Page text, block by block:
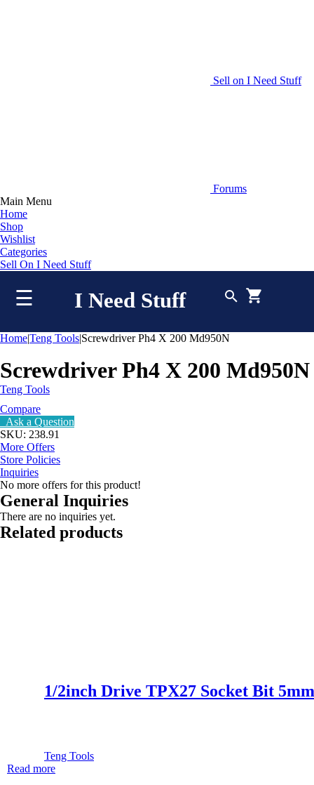
Sell on I Need Stuff
Forums
Main Menu
Home
Shop
Wishlist
Categories
Sell On I Need Stuff
☰ I Need Stuff
Home|Teng Tools|Screwdriver Ph4 X 200 Md950N
Screwdriver Ph4 X 200 Md950N
Teng Tools
Compare
Ask a Question
SKU: 238.91
More Offers
Store Policies
Inquiries
No more offers for this product!
General Inquiries
There are no inquiries yet.
Related products
1/2inch Drive TPX27 Socket Bit 5mm
Teng Tools
Read more